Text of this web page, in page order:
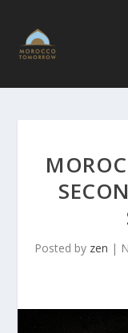
Posted by zen |